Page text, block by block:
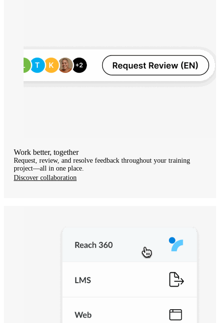
Work better, together
Request, review, and resolve feedback throughout your training
project—all in one place.
Discover collaboration